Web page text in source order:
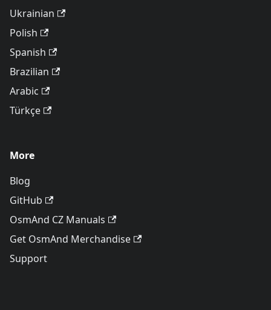
Ukrainian
Polish
Spanish
Brazilian
Arabic
Türkçe
More
Blog
GitHub
OsmAnd CZ Manuals
Get OsmAnd Merchandise
Support